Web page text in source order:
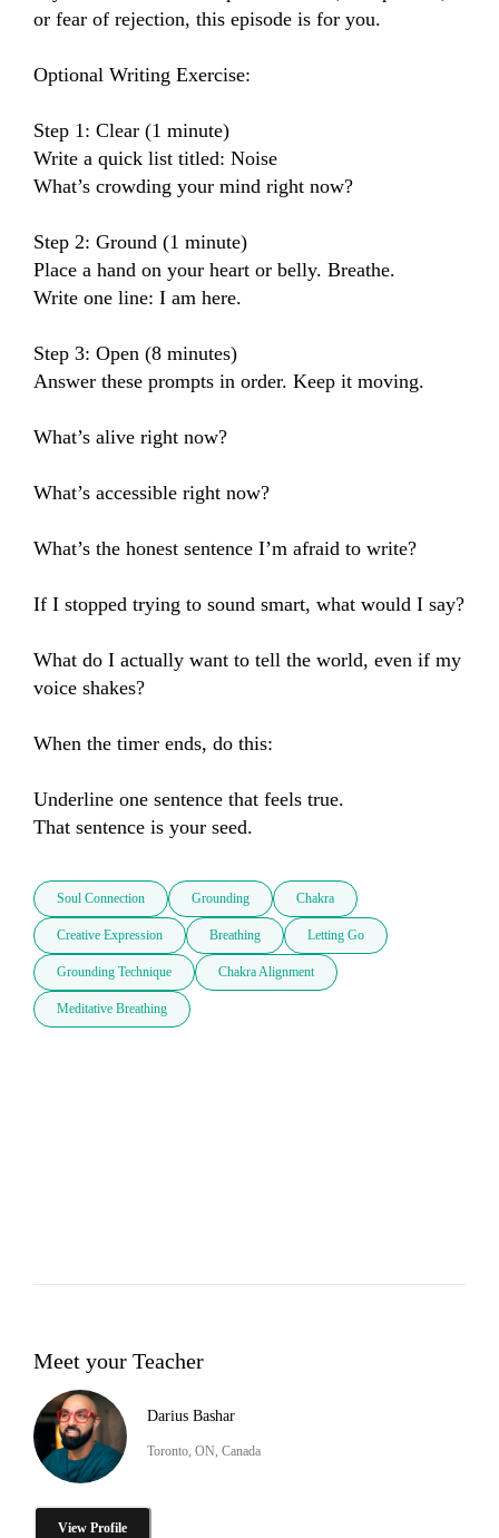
or fear of rejection, this episode is for you.
Optional Writing Exercise:
Step 1: Clear (1 minute)
Write a quick list titled: Noise
What’s crowding your mind right now?
Step 2: Ground (1 minute)
Place a hand on your heart or belly. Breathe.
Write one line: I am here.
Step 3: Open (8 minutes)
Answer these prompts in order. Keep it moving.
What’s alive right now?
What’s accessible right now?
What’s the honest sentence I’m afraid to write?
If I stopped trying to sound smart, what would I say?
What do I actually want to tell the world, even if my
voice shakes?
When the timer ends, do this:
Underline one sentence that feels true.
That sentence is your seed.
Soul Connection Grounding Chakra
Creative Expression Breathing Letting Go
Grounding Technique Chakra Alignment
Meditative Breathing
Meet your Teacher
Darius Bashar
Toronto, ON, Canada
View Profile